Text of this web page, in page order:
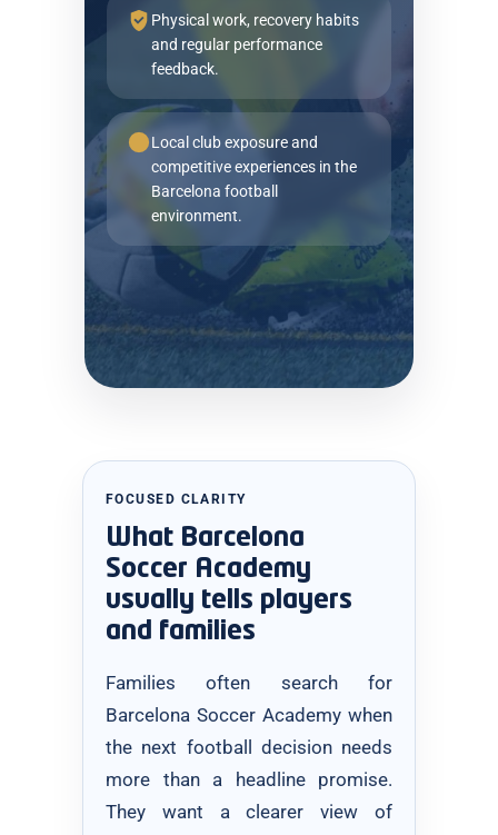
Physical work, recovery habits
and regular performance
feedback.
Local club exposure and
competitive experiences in the
Barcelona football
environment.
FOCUSED CLARITY
What Barcelona
Soccer Academy
usually tells players
and families
Families often search for
Barcelona Soccer Academy when
the next football decision needs
more than a headline promise.
They want a clearer view of